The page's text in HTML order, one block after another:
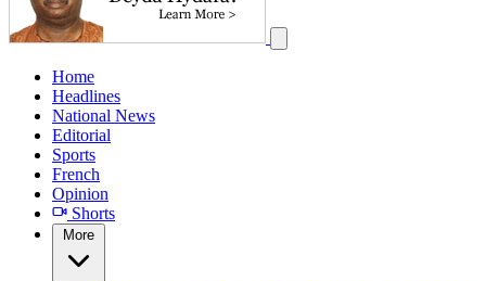
Home
Headlines
National News
Editorial
Sports
French
Opinion
Shorts
More